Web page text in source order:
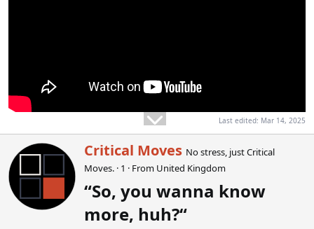
Last edited: Mar 14, 2025
W
r
i
t
e
n
Critical Moves No stress, just Critical
Moves. · 1 · From United Kingdom
“So, you wanna know
more, huh?“